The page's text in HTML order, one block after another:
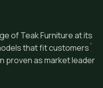
of Teak Furniture at its
that fit customers`
proven as market leader